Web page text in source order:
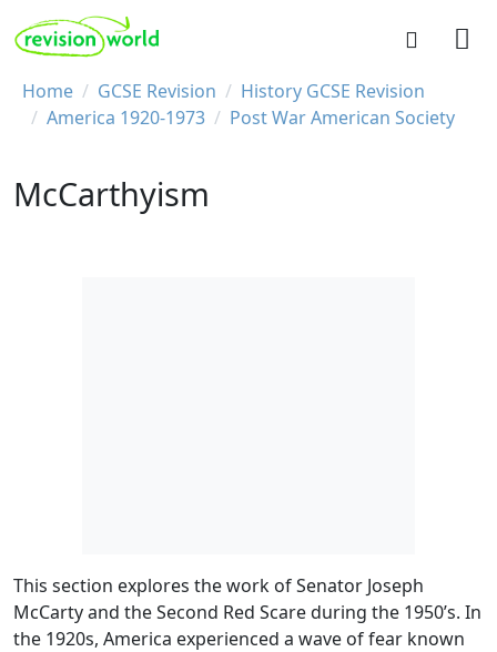
Skip to main content
REVISION WORLD
Breadcrumb
Home GCSE Revision
History GCSE Revision
America 1920-1973
Post War American Society
McCarthyism
This section explores the work of Senator Joseph
McCarty and the Second Red Scare during the 1950’s. In
the 1920s, America experienced a wave of fear known